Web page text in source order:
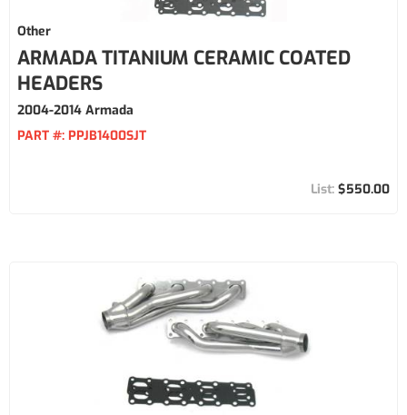
Other
ARMADA TITANIUM CERAMIC COATED
HEADERS
2004-2014 Armada
PART #: PPJB1400SJT
$550.00